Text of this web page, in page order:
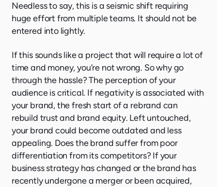
Needless to say, this is a seismic shift requiring
huge effort from multiple teams. It should not be
entered into lightly.
If this sounds like a project that will require a lot of
time and money, you’re not wrong. So why go
through the hassle? The perception of your
audience is critical. If negativity is associated with
your brand, the fresh start of a rebrand can
rebuild trust and brand equity. Left untouched,
your brand could become outdated and less
appealing. Does the brand suffer from poor
differentiation from its competitors? If your
business strategy has changed or the brand has
recently undergone a merger or been acquired,